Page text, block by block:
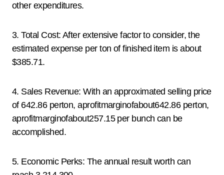
other expenditures.
3. Total Cost: After extensive factor to consider, the
estimated expense per ton of finished item is about
$385.71.
4. Sales Revenue: With an approximated selling price
of 642.86 perton, aprofitmarginofabout642.86 perton,
aprofitmarginofabout257.15 per bunch can be
accomplished.
5. Economic Perks: The annual result worth can